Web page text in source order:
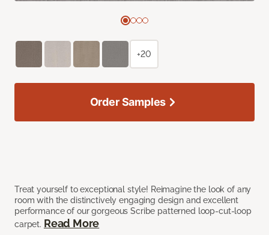
Treat yourself to exceptional style! Reimagine the look of any
room with the distinctively engaging design and excellent
performance of our gorgeous Scribe patterned loop-cut-loop
carpet. Read More
+20
Order Samples